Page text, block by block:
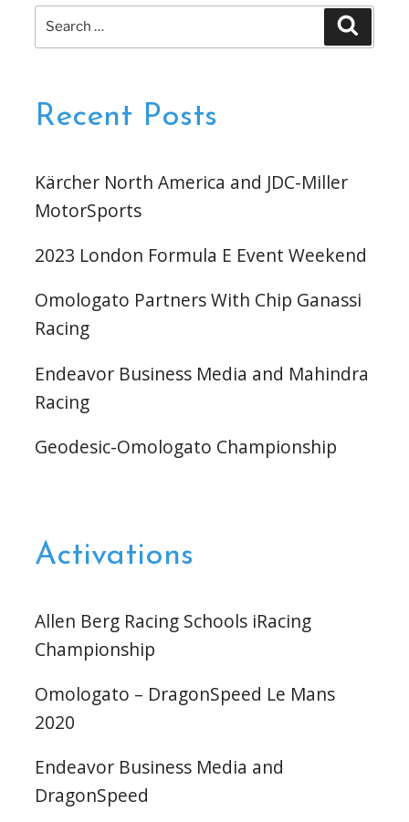
Schmidt
Peterson
Search
for:
Recent Posts
Kärcher North America and JDC-Miller
MotorSports
2023 London Formula E Event Weekend
Omologato Partners With Chip Ganassi
Racing
Endeavor Business Media and Mahindra
Racing
Geodesic-Omologato Championship
Activations
Allen Berg Racing Schools iRacing
Championship
Omologato – DragonSpeed Le Mans
2020
Endeavor Business Media and
DragonSpeed